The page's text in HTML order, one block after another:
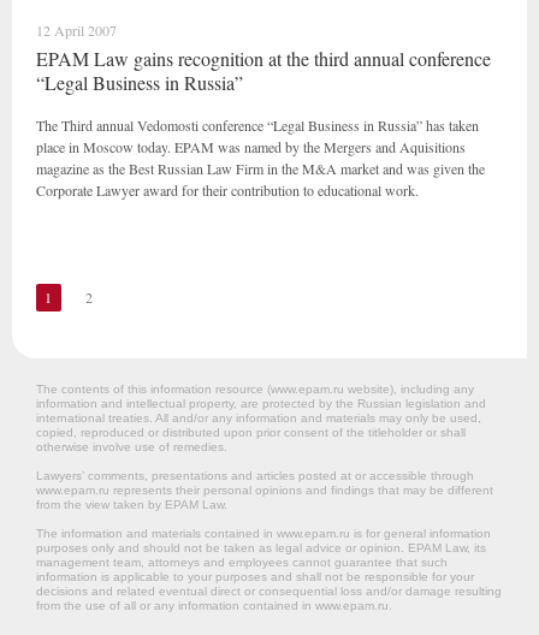
12 April 2007
EPAM Law gains recognition at the third annual conference
“Legal Business in Russia”
The Third annual Vedomosti conference “Legal Business in Russia” has taken
place in Moscow today. EPAM was named by the Mergers and Aquisitions
magazine as the Best Russian Law Firm in the M&A market and was given the
Corporate Lawyer award for their contribution to educational work.
1 2
The contents of this information resource (www.epam.ru website‎), including any
information and intellectual property, are protected by the Russian legislation and
international treaties. All and/or any information and materials may only be used,
copied, reproduced or distributed upon prior consent of the titleholder or shall
otherwise involve use of remedies.
Lawyers’ comments, presentations and articles posted at or accessible through
www.epam.ru represents their personal opinions and findings that may be different
from the view taken by EPAM Law.
The information and materials contained in www.epam.ru is for general information
purposes only and should not be taken as legal advice or opinion. EPAM Law, its
management team, attorneys and employees cannot guarantee that such
information is applicable to your purposes and shall not be responsible for your
decisions and related eventual direct or consequential loss and/or damage resulting
from the use of all or any information contained in www.epam.ru.